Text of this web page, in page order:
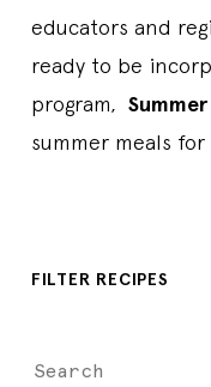
educators and
ready to be
program,
summer meals for
FILTER RECIPES